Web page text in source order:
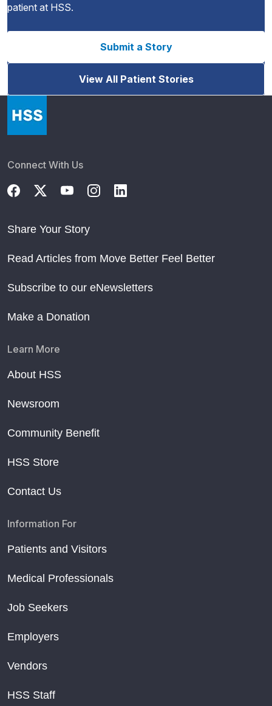
patient at HSS.
Submit a Story
View All Patient Stories
Connect With Us
Share Your Story
Read Articles from Move Better Feel Better
Subscribe to our eNewsletters
Make a Donation
Learn More
About HSS
Newsroom
Community Benefit
HSS Store
Contact Us
Information For
Patients and Visitors
Medical Professionals
Job Seekers
Employers
Vendors
HSS Staff